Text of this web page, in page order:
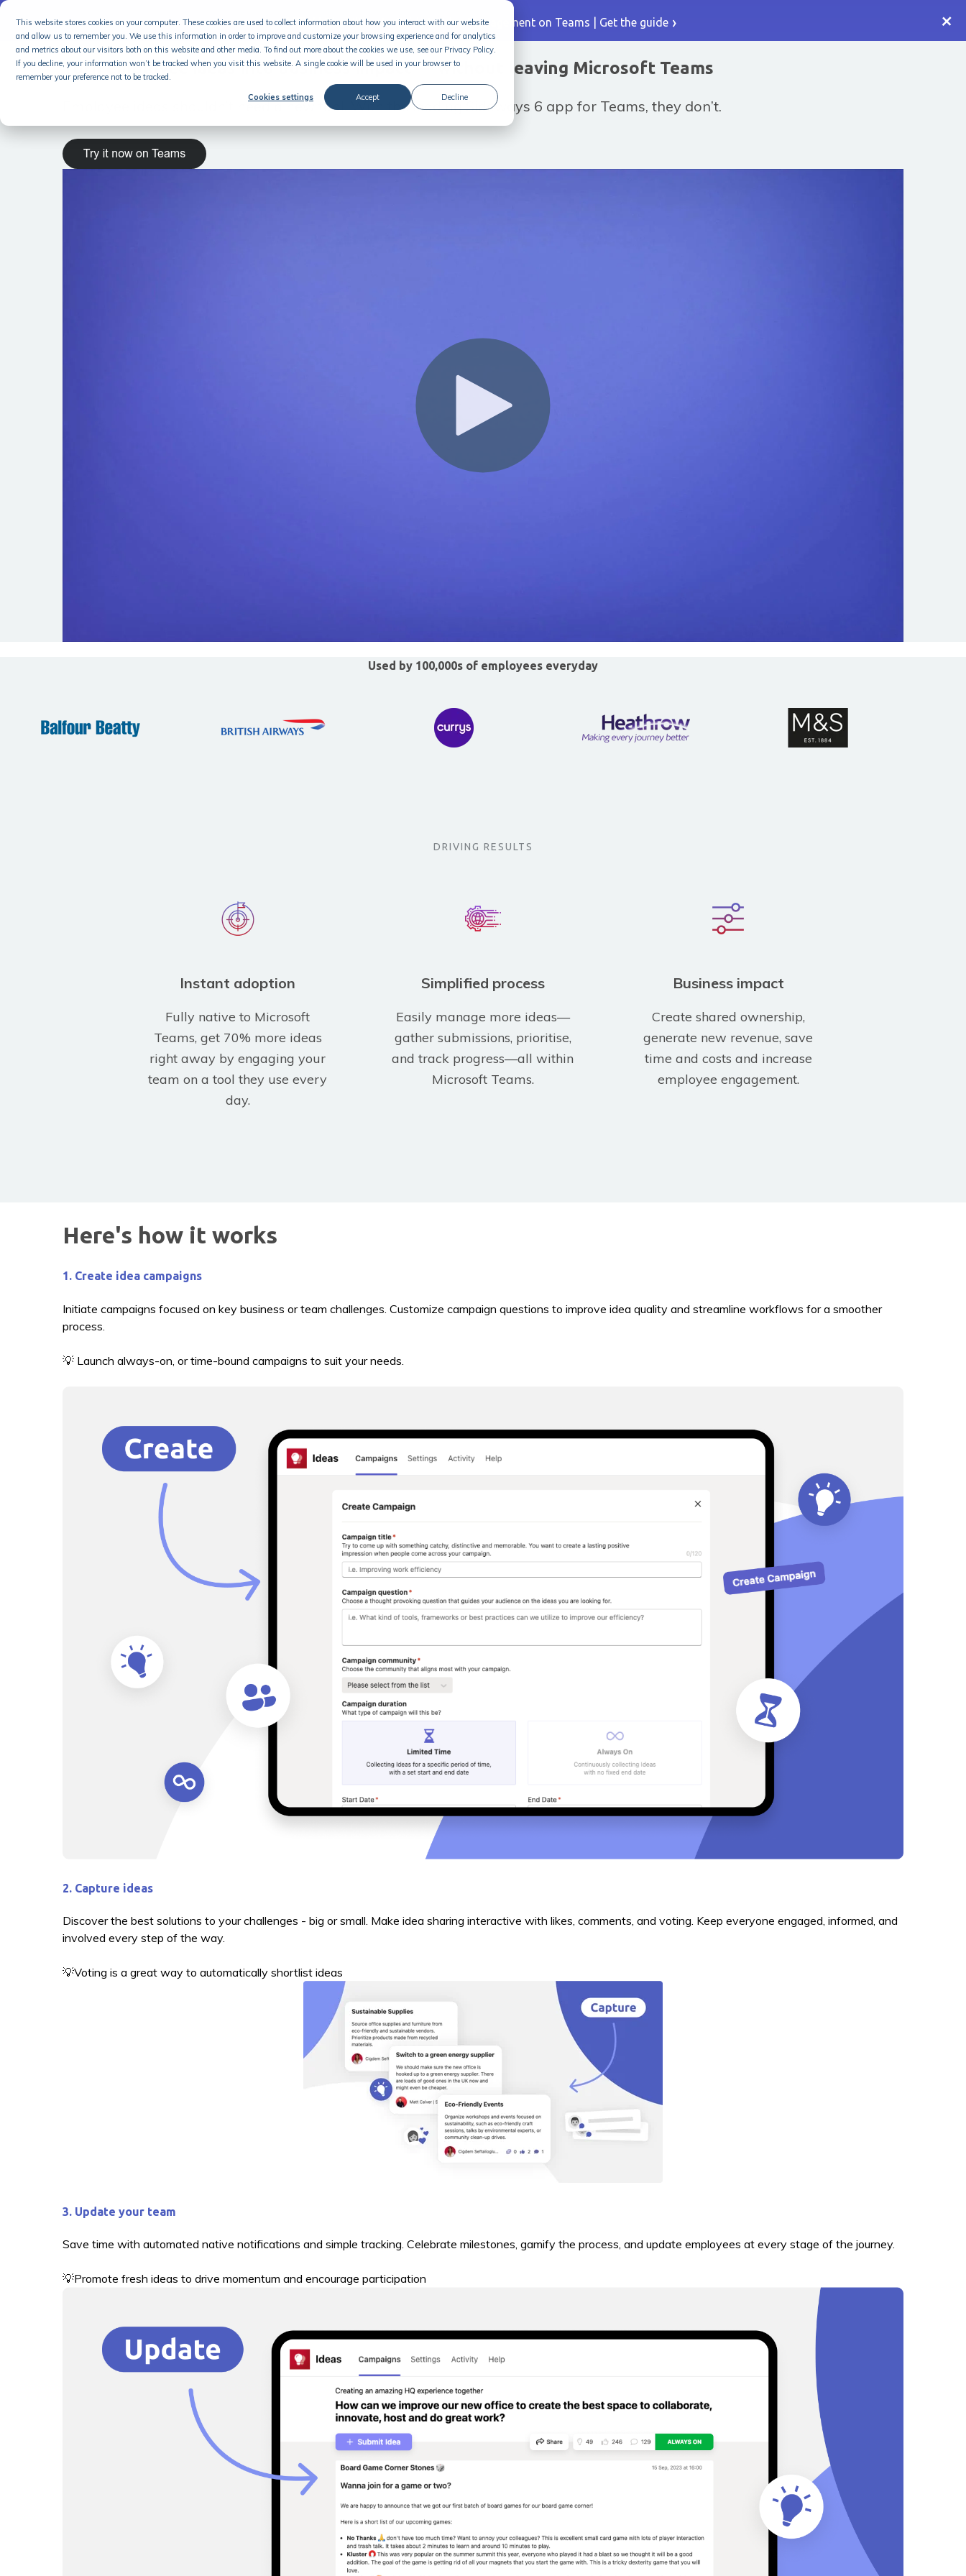
This website stores cookies on your computer. These cookies are used to collect information about how you interact with our website
and allow us to remember you. We use this information in order to improve and customize your browsing experience and for analytics
and metrics about our visitors both on this website and other media. To find out more about the cookies we use, see our Privacy Policy.
If you decline, your information won’t be tracked when you visit this website. A single cookie will be used in your browser to
remember your preference not to be tracked.
Cookies settings
Accept Decline
NEW | The Ultimate Guide to Idea Management on Teams | Get the guide +
Turn employee ideas into business impact — without leaving Microsoft Teams
Employee ideas shouldn’t need a new tool. With the leading Sideways 6 app for Teams, they don’t.
Used by 100,000s of employees everyday
DRIVING RESULTS
Instant adoption
Fully native to Microsoft
Teams, get 70% more ideas
right away by engaging your
team on a tool they use every
day.
Simplified process
Easily manage more ideas—
gather submissions, prioritise,
and track progress—all within
Microsoft Teams.
Business impact
Create shared ownership,
generate new revenue, save
time and costs and increase
employee engagement.
Here's how it works
1. Create idea campaigns
Initiate campaigns focused on key business or team challenges. Customize campaign questions to improve idea quality and streamline workflows for a smoother
process.
💡 Launch always-on, or time-bound campaigns to suit your needs.
2. Capture ideas
Discover the best solutions to your challenges - big or small. Make idea sharing interactive with likes, comments, and voting. Keep everyone engaged, informed, and
involved every step of the way.
💡Voting is a great way to automatically shortlist ideas
3. Update your team
Save time with automated native notifications and simple tracking. Celebrate milestones, gamify the process, and update employees at every stage of the journey.
💡Promote fresh ideas to drive momentum and encourage participation